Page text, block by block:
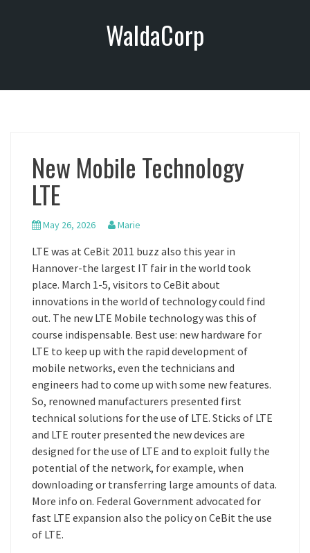
o
WaldaCorp
New Mobile Technology
LTE
May 26, 2026 Marie
LTE was at CeBit 2011 buzz also this year in
Hannover-the largest IT fair in the world took
place. March 1-5, visitors to CeBit about
innovations in the world of technology could find
out. The new LTE Mobile technology was this of
course indispensable. Best use: new hardware for
LTE to keep up with the rapid development of
mobile networks, even the technicians and
engineers had to come up with some new features.
So, renowned manufacturers presented first
technical solutions for the use of LTE. Sticks of LTE
and LTE router presented the new devices are
designed for the use of LTE and to exploit fully the
potential of the network, for example, when
downloading or transferring large amounts of data.
More info on. Federal Government advocated for
fast LTE expansion also the policy on CeBit the use
of LTE.